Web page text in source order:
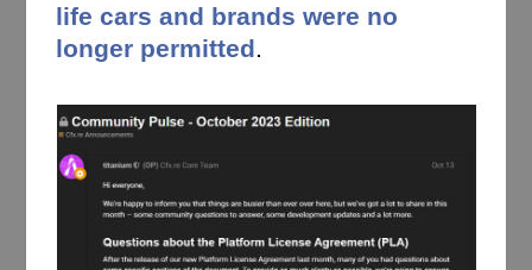
life cars and brands were no
longer permitted.